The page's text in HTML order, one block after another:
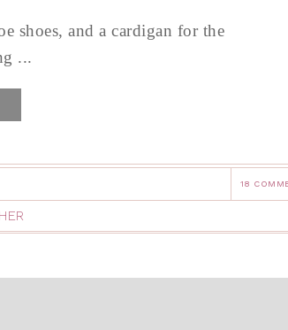
shoes, and a cardigan for the
...
18